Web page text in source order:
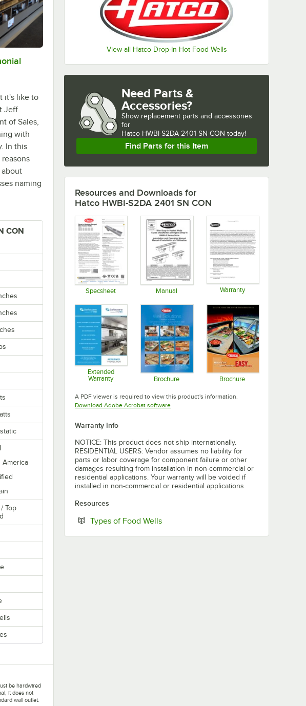
View all Hatco Drop-In Hot Food Wells
it's like to
Jeff
of Sales,
with
In this
naming
CON
America
Top
be hardwired
it does not
wall outlet.
Need Parts &
Accessories?
Show replacement parts and accessories
for
Hatco HWBI-S2DA 2401 SN CON today!
Find Parts for this Item
Resources and Downloads for
Hatco HWBI-S2DA 2401 SN CON
Specsheet Manual Warranty
Extended
Warranty
Brochure Brochure
A PDF viewer is required to view this product's information.
Download Adobe Acrobat softwareOpens in new tab
Warranty Info
NOTICE: This product does not ship internationally.
RESIDENTIAL USERS: Vendor assumes no liability for
parts or labor coverage for component failure or other
damages resulting from installation in non-commercial or
residential applications. Your warranty will be voided if
installed in non-commercial or residential applications.
Resources
Types of Food WellsOpens in new tab